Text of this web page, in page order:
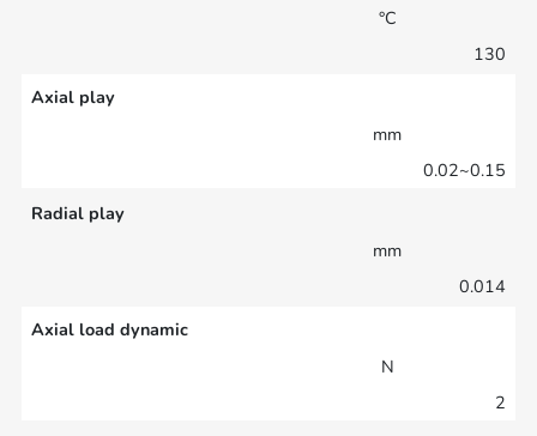
°C
130
Axial play
mm
0.02~0.15
Radial play
mm
0.014
Axial load dynamic
N
2